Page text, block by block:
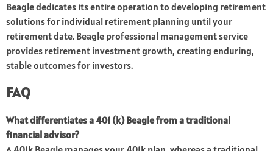
Beagle dedicates its entire operation to developing retirement
solutions for individual retirement planning until your
retirement date. Beagle professional management service
provides retirement investment growth, creating enduring,
stable outcomes for investors.
FAQ
What differentiates a 401 (k) Beagle from a traditional
financial advisor?